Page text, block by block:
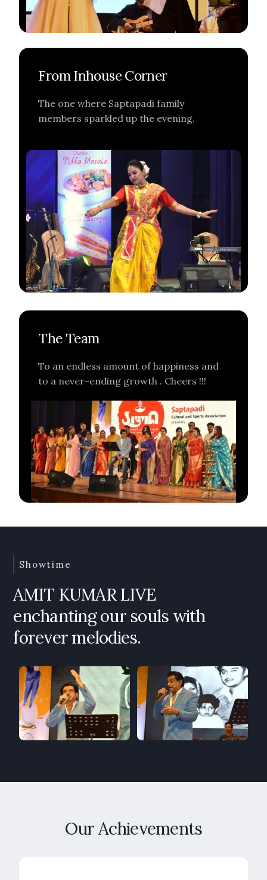
From Inhouse Corner
The one where Saptapadi family
members sparkled up the evening.
The Team
To an endless amount of happiness and
to a never-ending growth . Cheers !!!
Showtime
AMIT KUMAR LIVE
enchanting our souls with
forever melodies.
Our Achievements